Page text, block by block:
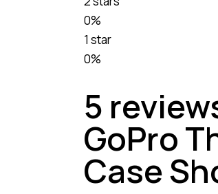
0%
1 star
0%
5
GoPro
Case